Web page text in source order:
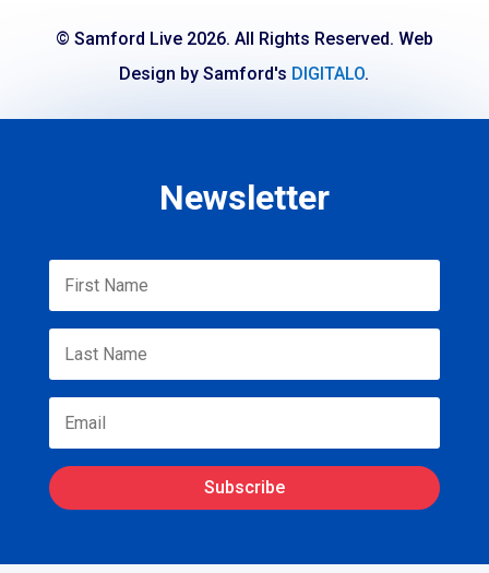
© Samford Live 2026. All Rights Reserved. Web
Design by Samford's DIGITALO.
Newsletter
Subscribe